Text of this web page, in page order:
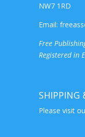
NW7 1RD
Email:
Free
Registered in
SHIPPING
Please visit